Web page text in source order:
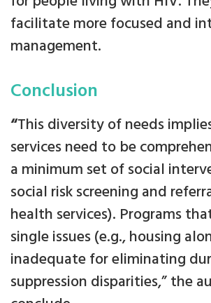
facilitate more focused and
management.
Conclusion
“This diversity of needs
services need to be
a minimum set of social
social risk screening and
health services). Programs
single issues (e.g., housing
inadequate for eliminating
suppression disparities,” the